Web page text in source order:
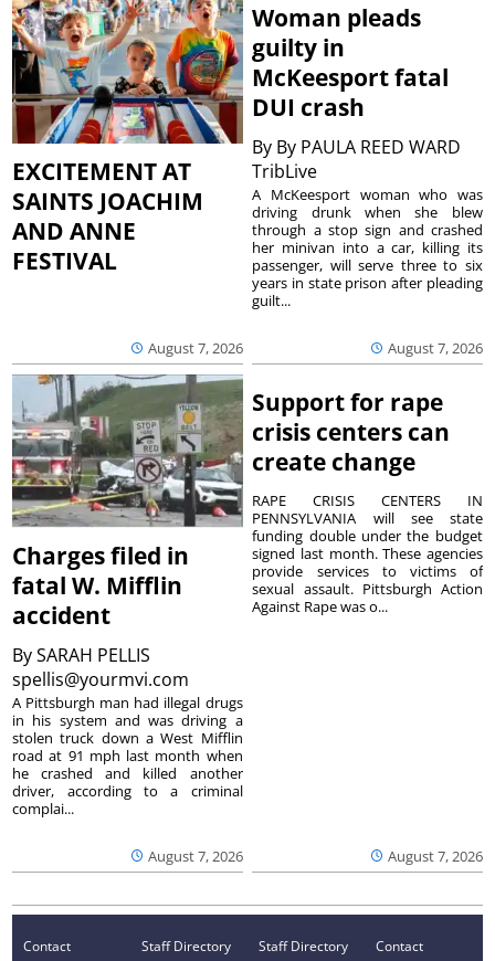
EXCITEMENT AT
SAINTS JOACHIM
AND ANNE
FESTIVAL
August 7, 2026
Woman pleads
guilty in
McKeesport fatal
DUI crash
By By PAULA REED WARD
TribLive
August 7, 2026
A McKeesport woman who was
driving drunk when she blew
through a stop sign and crashed
her minivan into a car, killing its
passenger, will serve three to six
years in state prison after pleading
guilt...
Charges filed in
fatal W. Mifflin
accident
BySARAH PELLIS
spellis@yourmvi.com
August 7, 2026
A Pittsburgh man had illegal drugs
in his system and was driving a
stolen truck down a West Mifflin
road at 91 mph last month when
he crashed and killed another
driver, according to a criminal
complai...
Support for rape
crisis centers can
create change
August 7, 2026
RAPE CRISIS CENTERS IN
PENNSYLVANIA will see state
funding double under the budget
signed last month. These agencies
provide services to victims of
sexual assault. Pittsburgh Action
Against Rape was o...
Contact
Staff Directory
Staff Directory
Contact